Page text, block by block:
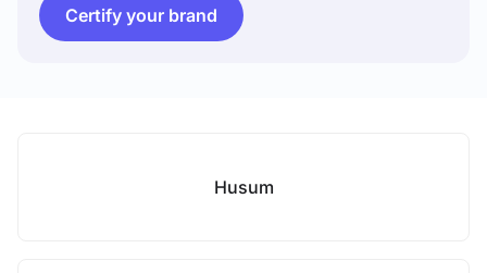
Certify your brand
Husum